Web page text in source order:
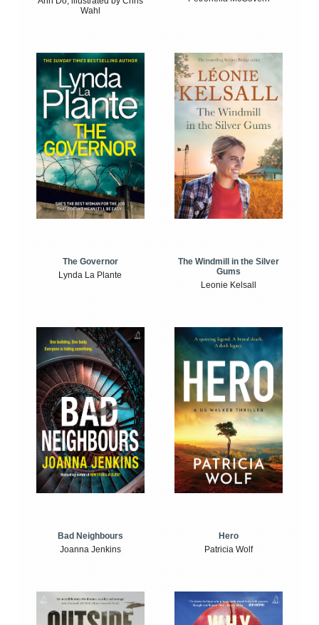
Wahl
The Governor
Lynda La Plante
The Windmill in the Silver
Gums
Leonie Kelsall
Bad Neighbours
Joanna Jenkins
Hero
Patricia Wolf